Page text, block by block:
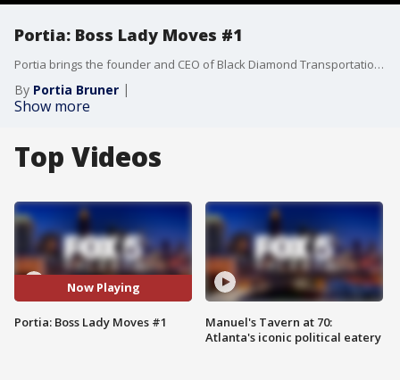
Portia: Boss Lady Moves #1
Portia brings the founder and CEO of Black Diamond Transportation, Tawanna Fields, to the table to share her secret to success. Tawanna helps an entrepreneur seeking to grow his clientele in the transportation industry.
By Portia Bruner
Show more
Top Videos
Now Playing
Portia: Boss Lady Moves #1
Manuel's Tavern at 70:
Atlanta's iconic political eatery